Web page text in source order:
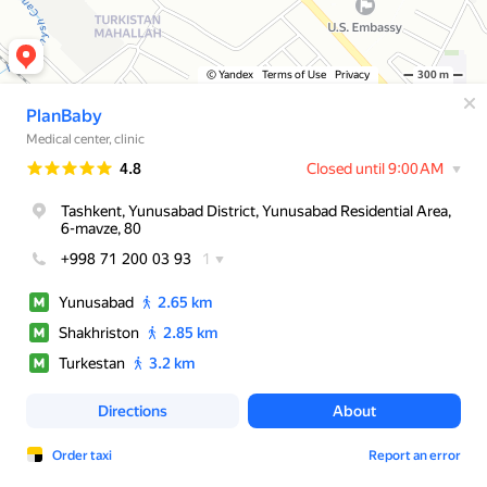
© Yandex Terms of Use Privacy 300 m
PlanBaby
Medical center, clinic
Rating
4.8 Closed until 9:00 AM
Tashkent, Yunusabad District, Yunusabad Residential Area,
6-mavze, 80
+998 71 200 03 93
1
Yunusabad
2.65 km
Shakhriston
2.85 km
Turkestan
3.2 km
Directions About
Order taxi Report an error